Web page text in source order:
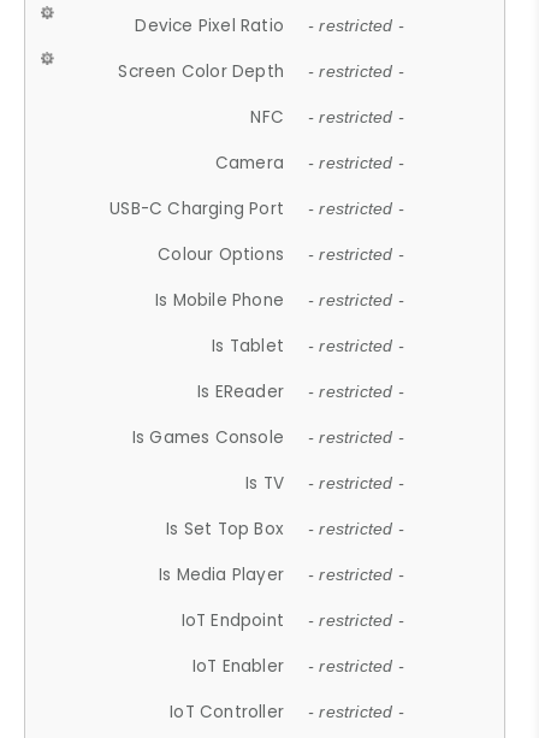
Device Pixel Ratio - restricted -
Screen Color Depth - restricted -
NFC - restricted -
Camera - restricted -
USB-C Charging Port - restricted -
Colour Options - restricted -
Is Mobile Phone - restricted -
Is Tablet - restricted -
Is EReader - restricted -
Is Games Console - restricted -
Is TV - restricted -
Is Set Top Box - restricted -
Is Media Player - restricted -
IoT Endpoint - restricted -
IoT Enabler - restricted -
IoT Controller - restricted -